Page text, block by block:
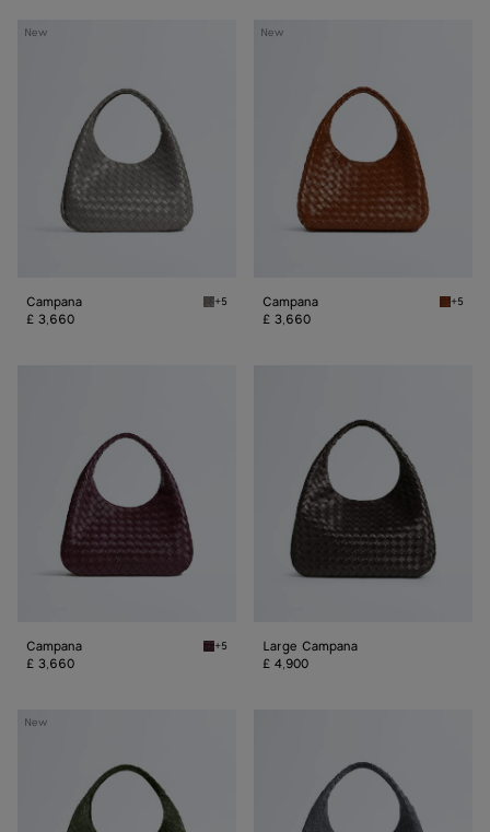
New
Campana
Campana Basalt Campana
+5
£ 3,660
New
Campana
Campana Tannin
+5
£ 3,660
Campana Deep mahogany Campana
+5
£ 3,660
Large Campana
£ 4,900
New
Large